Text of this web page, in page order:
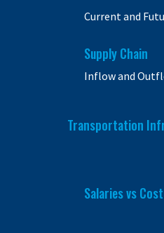
Current and
Supply Chain
Inflow and
Transportation
Salaries vs